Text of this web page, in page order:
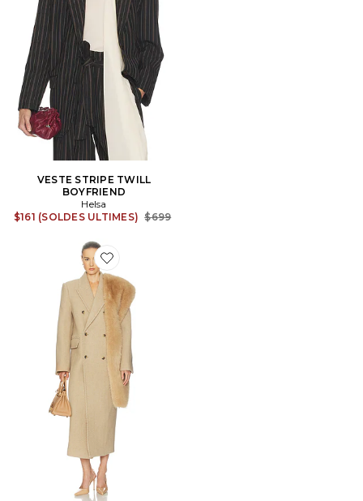
VESTE STRIPE TWILL
BOYFRIEND
Helsa
$161 (SOLDES ULTIMES) Previous price:
$699
Favorite MANTEAU BOYFRIEND